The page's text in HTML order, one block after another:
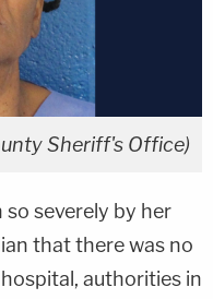
Sheriff's Office)
severely by her
that there was no
authorities in